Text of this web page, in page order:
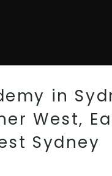
in
West,
Sydney